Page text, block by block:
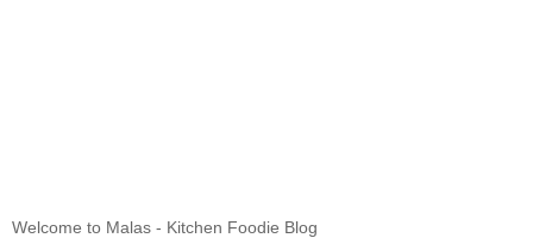
Welcome to Malas - Kitchen Foodie Blog